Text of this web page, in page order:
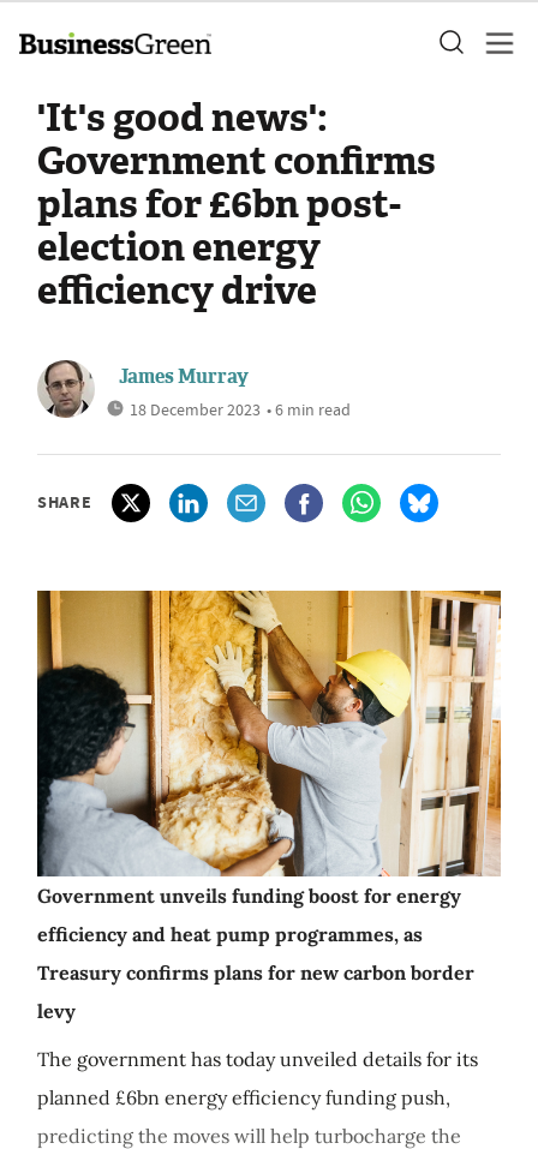
'It's good news':
Government confirms
plans for £6bn post-
election energy
efficiency drive
James Murray
18 December 2023 • 6 min read
SHARE
Government unveils funding boost for energy
efficiency and heat pump programmes, as
Treasury confirms plans for new carbon border
levy
The government has today unveiled details for its
planned £6bn energy efficiency funding push,
predicting the moves will help turbocharge the